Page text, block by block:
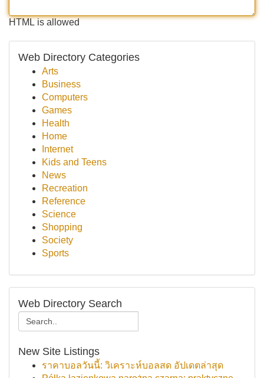
HTML is allowed
Web Directory Categories
Arts
Business
Computers
Games
Health
Home
Internet
Kids and Teens
News
Recreation
Reference
Science
Shopping
Society
Sports
Web Directory Search
New Site Listings
ราคาบอลวันนี้: วิเคราะห์บอลสด อัปเดตล่าสุด